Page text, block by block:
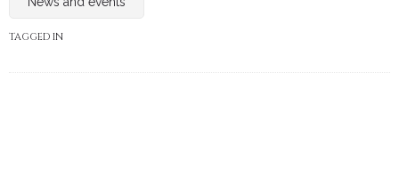
TAGGED IN